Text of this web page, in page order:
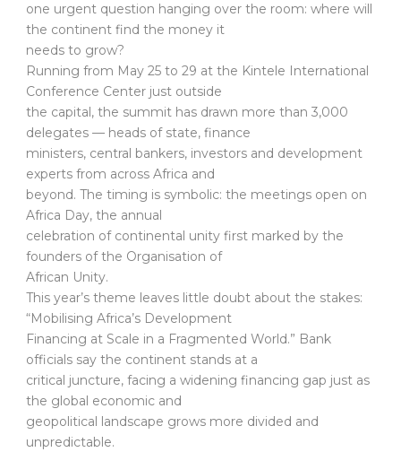
one urgent question hanging over the room: where will
the continent find the money it
needs to grow?
Running from May 25 to 29 at the Kintele International
Conference Center just outside
the capital, the summit has drawn more than 3,000
delegates — heads of state, finance
ministers, central bankers, investors and development
experts from across Africa and
beyond. The timing is symbolic: the meetings open on
Africa Day, the annual
celebration of continental unity first marked by the
founders of the Organisation of
African Unity.
This year’s theme leaves little doubt about the stakes:
“Mobilising Africa’s Development
Financing at Scale in a Fragmented World.” Bank
officials say the continent stands at a
critical juncture, facing a widening financing gap just as
the global economic and
geopolitical landscape grows more divided and
unpredictable.